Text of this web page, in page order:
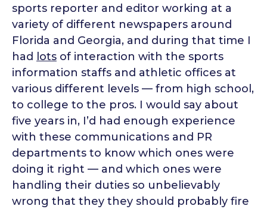
sports reporter and editor working at a
variety of different newspapers around
Florida and Georgia, and during that time I
had
lots of interaction with the sports
information staffs and athletic offices at
various different levels — from high school,
to college to the pros. I would say about
five years in, I’d had enough experience
with these communications and PR
departments to know which ones were
doing it right — and which ones were
handling their duties so unbelievably
wrong that they they should probably fire